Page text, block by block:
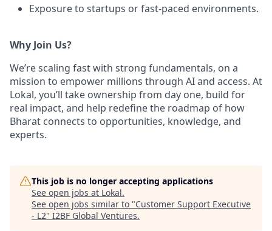
Exposure to startups or fast-paced environments.
Why Join Us?
We’re scaling fast with strong fundamentals, on a
mission to empower millions through AI and access. At
Lokal, you’ll take ownership from day one, build for
real impact, and help redefine the roadmap of how
Bharat connects to opportunities, knowledge, and
experts.
This job is no longer accepting applications
See open jobs at Lokal.
See open jobs similar to "Customer Support Executive
- L2" I2BF Global Ventures.